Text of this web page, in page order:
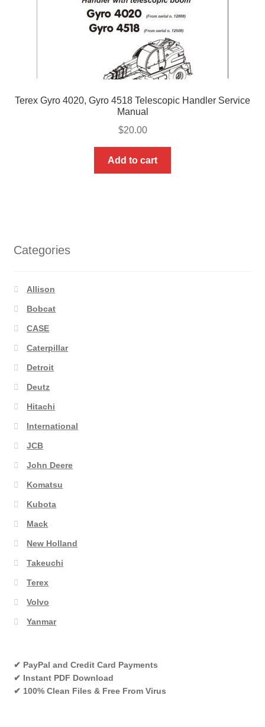
Terex Gyro 4020, Gyro 4518 Telescopic Handler Service
Manual
$20.00
Add to cart
Categories
Allison
Bobcat
CASE
Caterpillar
Detroit
Deutz
Hitachi
International
JCB
John Deere
Komatsu
Kubota
Mack
New Holland
Takeuchi
Terex
Volvo
Yanmar
✔ PayPal and Credit Card Payments
✔ Instant PDF Download
✔ 100% Clean Files & Free From Virus